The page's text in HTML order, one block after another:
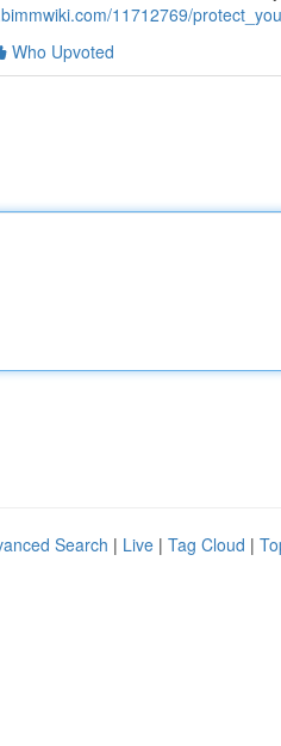
11712769/
Who Upvoted
Search | Live | Tag Cloud |